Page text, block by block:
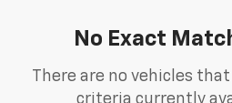
No Exact
There are no vehicles